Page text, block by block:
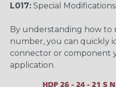
L017: Special
By understanding how to
number, you can quickly
connector or component
application.